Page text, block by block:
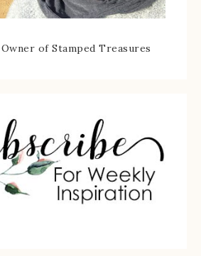
of Stamped Treasures